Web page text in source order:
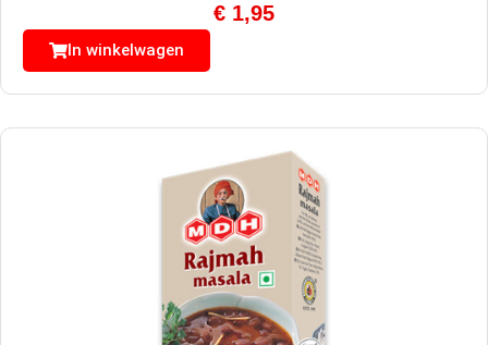
€ 1,95
In winkelwagen